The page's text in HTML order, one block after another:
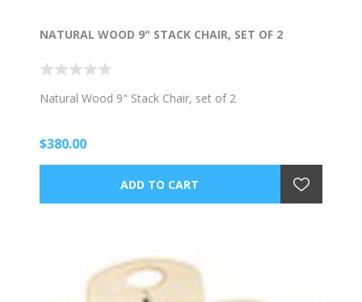
NATURAL WOOD 9" STACK CHAIR, SET OF 2
Natural Wood 9" Stack Chair, set of 2
$380.00